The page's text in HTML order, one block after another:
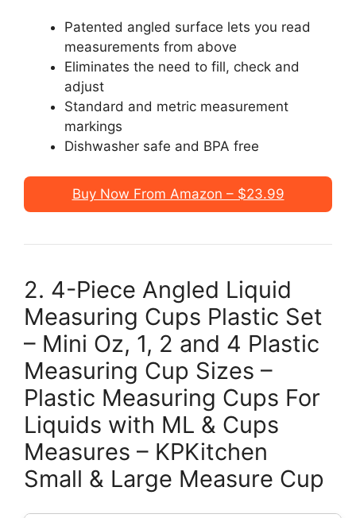
Patented angled surface lets you read
measurements from above
Eliminates the need to fill, check and
adjust
Standard and metric measurement
markings
Dishwasher safe and BPA free
Buy Now From Amazon – $23.99
2. 4-Piece Angled Liquid
Measuring Cups Plastic Set
– Mini Oz, 1, 2 and 4 Plastic
Measuring Cup Sizes –
Plastic Measuring Cups For
Liquids with ML & Cups
Measures – KPKitchen
Small & Large Measure Cup